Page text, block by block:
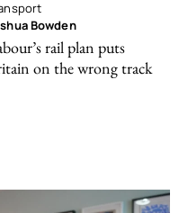
Bowden
rail plan puts
on the wrong track